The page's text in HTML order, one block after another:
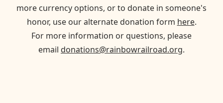
more currency options, or to donate in someone's
honor, use our alternate donation form here.
For more information or questions, please
email donations@rainbowrailroad.org.